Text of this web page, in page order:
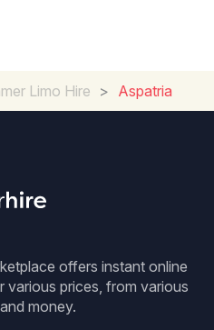
Limo Hire > Aspatria
offers instant online
various prices, from various
money.